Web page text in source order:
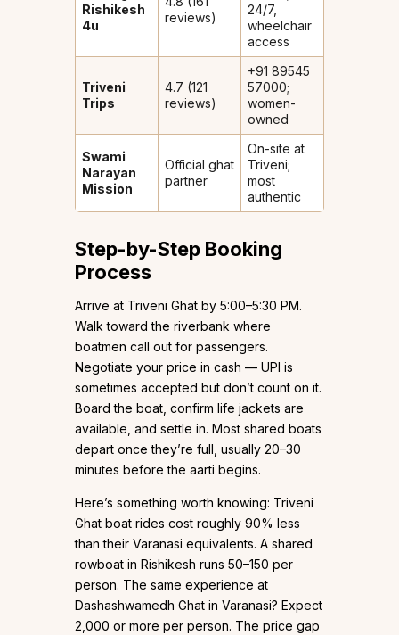
Rishikesh
4u
reviews)
24/7,
wheelchair
access
Triveni
Trips
4.7 (121
reviews)
+91 89545
57000;
women-
owned
Swami
Narayan
Mission
Official ghat
partner
On-site at
Triveni;
most
authentic
Step-by-Step Booking
Process
Arrive at Triveni Ghat by 5:00–5:30 PM.
Walk toward the riverbank where
boatmen call out for passengers.
Negotiate your price in cash — UPI is
sometimes accepted but don’t count on it.
Board the boat, confirm life jackets are
available, and settle in. Most shared boats
depart once they’re full, usually 20–30
minutes before the aarti begins.
Here’s something worth knowing: Triveni
Ghat boat rides cost roughly 90% less
than their Varanasi equivalents. A shared
rowboat in Rishikesh runs ₹50–150 per
person. The same experience at
Dashashwamedh Ghat in Varanasi? Expect
₹2,000 or more per person. The price gap